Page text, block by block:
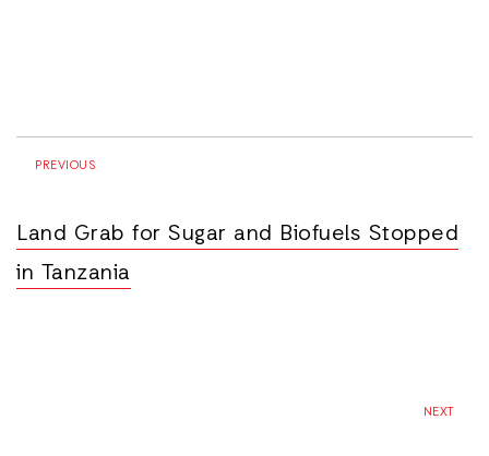
PREVIOUS
Land Grab for Sugar and Biofuels Stopped
in Tanzania
NEXT